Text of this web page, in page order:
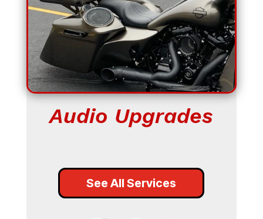
Audio Upgrades
See All Services